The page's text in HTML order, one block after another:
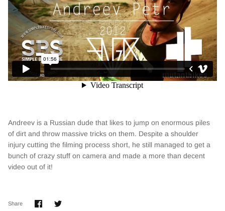
Andreev is a Russian dude that likes to jump on enormous piles
of dirt and throw massive tricks on them. Despite a shoulder
injury cutting the filming process short, he still managed to get a
bunch of crazy stuff on camera and made a more than decent
video out of it!
Share
ShareShare